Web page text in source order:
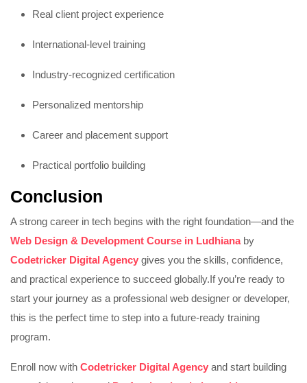
Real client project experience
International-level training
Industry-recognized certification
Personalized mentorship
Career and placement support
Practical portfolio building
Conclusion
A strong career in tech begins with the right foundation—and the
Web Design & Development Course in Ludhianaby
Codetricker Digital Agency gives you the skills, confidence,
and practical experience to succeed globally. If you’re ready to
start your journey as a professional web designer or developer,
this is the perfect time to step into a future-ready training
program.
Enroll now with Codetricker Digital Agency and start building